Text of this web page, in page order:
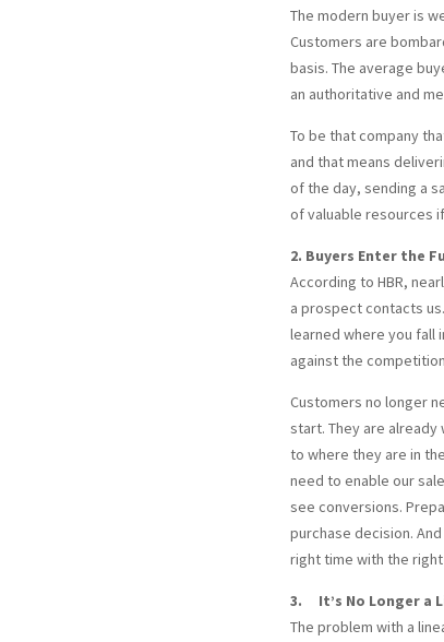
The modern buyer is
Customers are
basis. The average
an authoritative and
To be that company
and that means
of the day, sending a
of valuable resources
2. Buyers Enter the
According to HBR,
a prospect contacts
learned where you fall
against the
Customers no longer
start. They are already
to where they are in
need to enable our
see conversions.
purchase decision.
right time with the
3. It’s No Longer a
The problem with a